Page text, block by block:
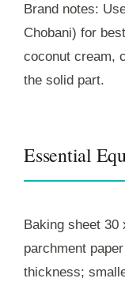
Brand notes:
Chobani) for
coconut cream,
the solid part.
Essential
Baking sheet
parchment
thickness;